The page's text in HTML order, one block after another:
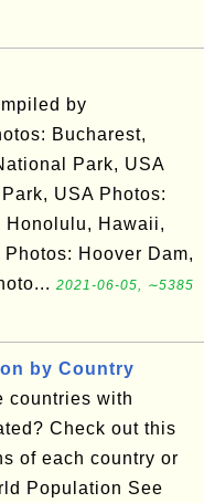
by
Bucharest,
Park, USA
USA Photos:
Honolulu, Hawaii,
Hoover Dam,
2021-06-05, ∼5385
by Country
countries with
Check out this
of each country or
Population See